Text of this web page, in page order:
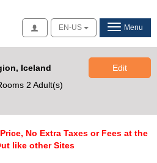
AccessEN-US Menu
Iceland
2 Adult(s)
Edit
No Extra Taxes or Fees at the
like other Sites